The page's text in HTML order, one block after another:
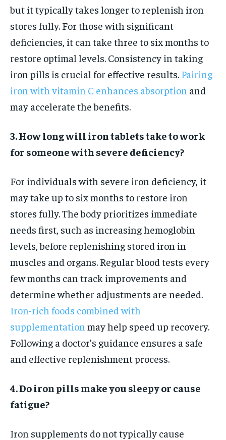
but it typically takes longer to replenish iron
stores fully. For those with significant
deficiencies, it can take three to six months to
restore optimal levels. Consistency in taking
iron pills is crucial for effective results. Pairing
iron with vitamin C enhances absorption and
may accelerate the benefits.
3. How long will iron tablets take to work
for someone with severe deficiency?
For individuals with severe iron deficiency, it
may take up to six months to restore iron
stores fully. The body prioritizes immediate
needs first, such as increasing hemoglobin
levels, before replenishing stored iron in
muscles and organs. Regular blood tests every
few months can track improvements and
determine whether adjustments are needed.
Iron-rich foods combined with
supplementation may help speed up recovery.
Following a doctor’s guidance ensures a safe
and effective replenishment process.
4. Do iron pills make you sleepy or cause
fatigue?
Iron supplements do not typically cause